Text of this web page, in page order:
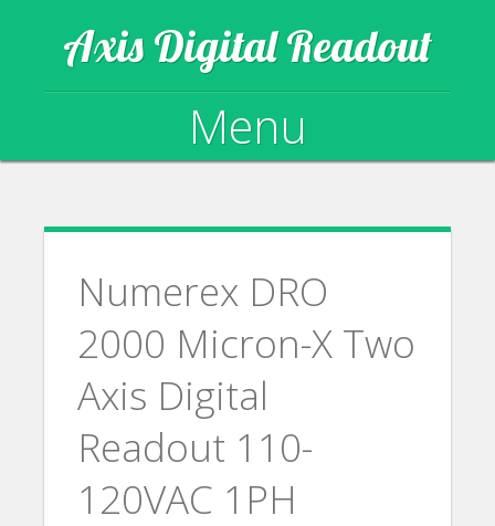
Axis Digital Readout
Menu
Numerex DRO
2000 Micron-X Two
Axis Digital
Readout 110-
120VAC 1PH